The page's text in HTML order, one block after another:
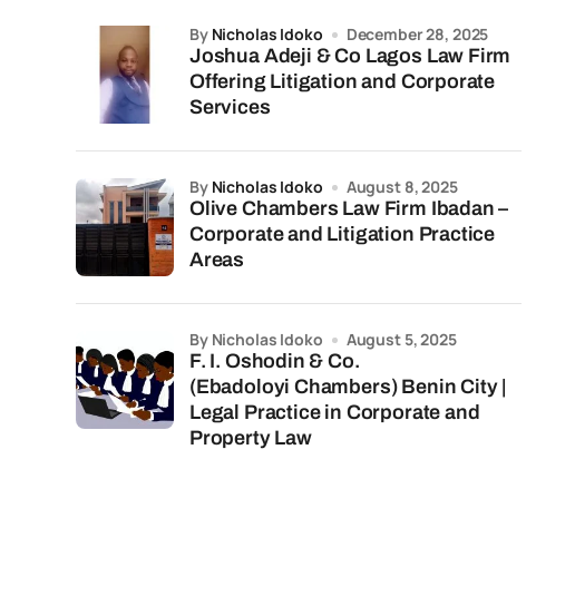
Joshua Adeji & Co Lagos Law Firm
Offering Litigation and Corporate
Services
by Nicholas Idoko December 28, 2025
Olive Chambers Law Firm Ibadan –
Corporate and Litigation Practice
Areas
by Nicholas Idoko August 8, 2025
F. I. Oshodin & Co.
(Ebadoloyi Chambers) Benin City |
Legal Practice in Corporate and
Property Law
by Nicholas Idoko August 5, 2025